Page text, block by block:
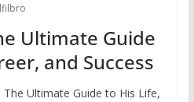
Ultimate Guide
and Success
The Ultimate Guide to His Life,